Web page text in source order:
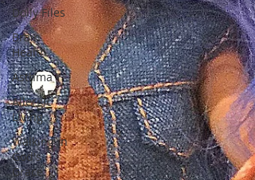
Dolly Files
Brain
Health
Asthma
Allergic
Living
Walking in
God's
Grace